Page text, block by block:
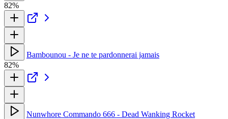
82%
Bambounou - Je ne te pardonnerai jamais
82%
Nunwhore Commando 666 - Dead Wanking Rocket